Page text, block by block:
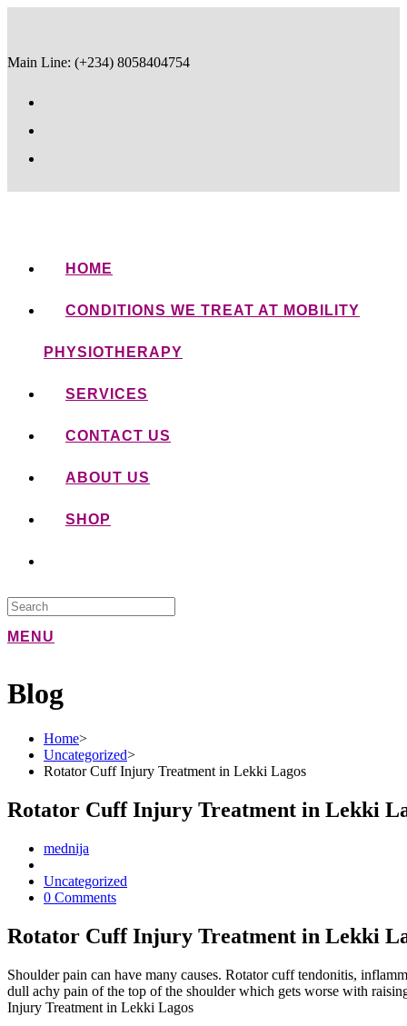
Main Line: (+234) 8058404754
HOME
CONDITIONS WE TREAT AT MOBILITY
PHYSIOTHERAPY
SERVICES
CONTACT US
ABOUT US
SHOP
MENU
Blog
Home>
Uncategorized>
Rotator Cuff Injury Treatment in Lekki Lagos
Rotator Cuff Injury Treatment in Lekki
mednija
Uncategorized
0 Comments
Rotator Cuff Injury Treatment in Lekki
Shoulder pain can have many causes. Rotator cuff tendonitis,
dull achy pain of the top of the shoulder which gets worse with
Injury Treatment in Lekki Lagos